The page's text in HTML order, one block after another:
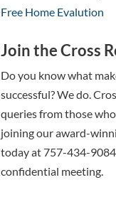
Free Home Evalution
Join the Cross
Do you know what
successful? We do.
queries from those
joining our award-
today at 757-434-
confidential meeting.